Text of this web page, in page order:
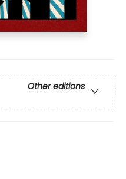
Other editions